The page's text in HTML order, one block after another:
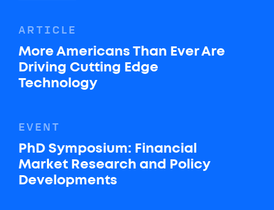
ARTICLE
More Americans Than Ever Are
Driving Cutting Edge
Technology
EVENT
PhD Symposium: Financial
Market Research and Policy
Developments